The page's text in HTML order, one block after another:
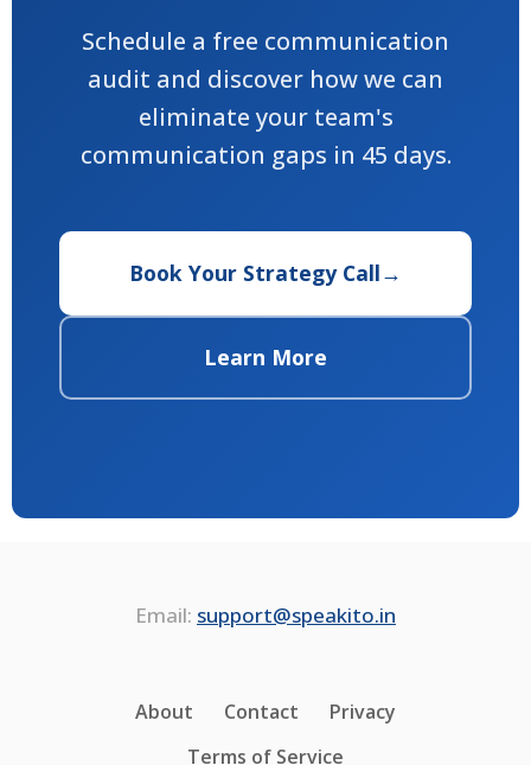
Schedule a free communication
audit and discover how we can
eliminate your team's
communication gaps in 45 days.
Book Your Strategy Call→
Learn More
Email: support@speakito.in
About Contact
Privacy
Terms of Service